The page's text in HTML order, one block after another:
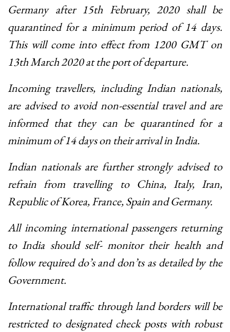
Germany after 15th February, 2020 shall be
quarantined for a minimum period of 14 days.
This will come into effect from 1200 GMT on
13th March 2020 at the port of departure.
Incoming travellers, including Indian nationals,
are advised to avoid non-essential travel and are
informed that they can be quarantined for a
minimum of 14 days on their arrival in India.
Indian nationals are further strongly advised to
refrain from travelling to China, Italy, Iran,
Republic of Korea, France, Spain and Germany.
All incoming international passengers returning
to India should self- monitor their health and
follow required do’s and don’ts as detailed by the
Government.
International traffic through land borders will be
restricted to designated check posts with robust